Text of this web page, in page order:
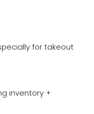
for takeout
inventory +